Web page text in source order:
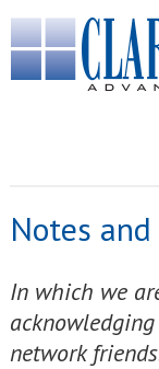
Notes
In which we
network